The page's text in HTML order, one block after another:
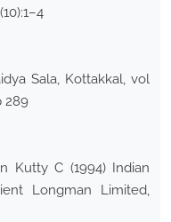
Sala, Kottakkal, vol
289
Kutty C (1994) Indian
Longman Limited,